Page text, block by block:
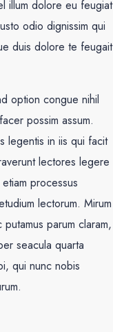
illum dolore eu feugiat
odio dignissim qui
duis dolore te feugait
option congue nihil
possim assum.
legentis in iis qui facit
lectores legere
processus
lectorum. Mirum
parum claram,
seacula quarta
qui nunc nobis